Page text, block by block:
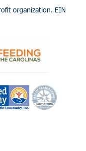
organization. EIN